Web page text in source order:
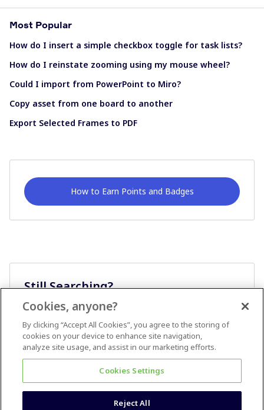
Most Popular
How do I insert a simple checkbox toggle for task lists?
How do I reinstate zooming using my mouse wheel?
Could I import from PowerPoint to Miro?
Copy asset from one board to another
Export Selected Frames to PDF
How to Earn Points and Badges
Still Searching?
Cookies, anyone?
By clicking “Accept All Cookies”, you agree to the storing of
cookies on your device to enhance site navigation,
analyze site usage, and assist in our marketing efforts.
Cookies Settings
Reject All